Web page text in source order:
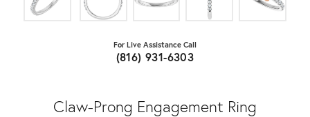
For Live Assistance Call
(816) 931-6303
Claw-Prong Engagement Ring